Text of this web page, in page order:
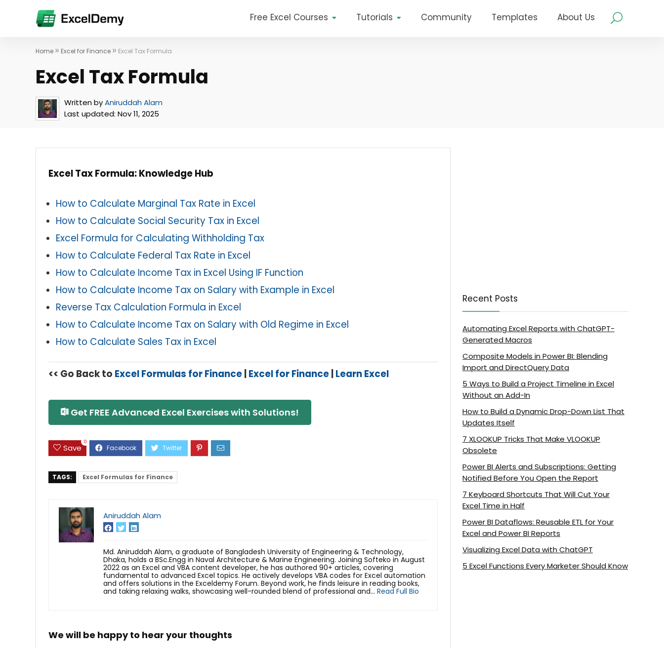
Free Excel Courses Tutorials Community Templates About Us
Home » Excel for Finance » Excel Tax Formula
Excel Tax Formula
Written byAniruddah Alam
Last updated: Nov 11, 2025
Excel Tax Formula: Knowledge Hub
How to Calculate Marginal Tax Rate in Excel
How to Calculate Social Security Tax in Excel
Excel Formula for Calculating Withholding Tax
How to Calculate Federal Tax Rate in Excel
How to Calculate Income Tax in Excel Using IF Function
How to Calculate Income Tax on Salary with Example in Excel
Reverse Tax Calculation Formula in Excel
How to Calculate Income Tax on Salary with Old Regime in Excel
How to Calculate Sales Tax in Excel
<< Go Back to Excel Formulas for Finance Excel for Finance Learn Excel
Get FREE Advanced Excel Exercises with Solutions!
Save
0
TAGS: Excel Formulas for Finance
Aniruddah Alam
Md. Aniruddah Alam, a graduate of Bangladesh University of Engineering & Technology,
Dhaka, holds a BSc.Engg in Naval Architecture & Marine Engineering. Joining Softeko in August
2022 as an Excel and VBA content developer, he has authored 90+ articles, covering
fundamental to advanced Excel topics. He actively develops VBA codes for Excel automation
and offers solutions in the Exceldemy Forum. Beyond work, he finds leisure in reading books,
and taking relaxing walks, showcasing well-rounded blend of professional and... Read Full Bio
We will be happy to hear your thoughts
Recent Posts
Automating Excel Reports with ChatGPT-
Generated Macros
Composite Models in Power BI: Blending
Import and DirectQuery Data
5 Ways to Build a Project Timeline in Excel
Without an Add-In
How to Build a Dynamic Drop-Down List That
Updates Itself
7 XLOOKUP Tricks That Make VLOOKUP
Obsolete
Power BI Alerts and Subscriptions: Getting
Notified Before You Open the Report
7 Keyboard Shortcuts That Will Cut Your
Excel Time in Half
Power BI Dataflows: Reusable ETL for Your
Excel and Power BI Reports
Visualizing Excel Data with ChatGPT
5 Excel Functions Every Marketer Should Know